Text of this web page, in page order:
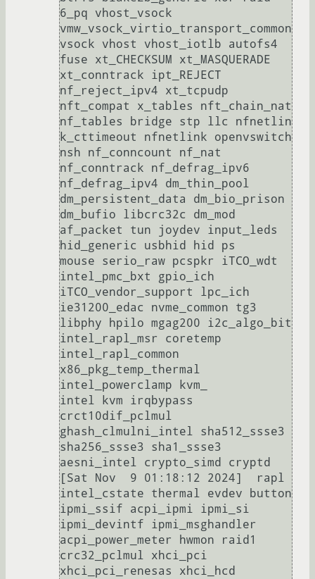
6_pq vhost_vsock
vmw_vsock_virtio_transport_common
vsock vhost vhost_iotlb autofs4
fuse xt_CHECKSUM xt_MASQUERADE
xt_conntrack ipt_REJECT
nf_reject_ipv4 xt_tcpudp
nft_compat x_tables nft_chain_nat
nf_tables bridge stp llc nfnetlin
k_cttimeout nfnetlink openvswitch
nsh nf_conncount nf_nat
nf_conntrack nf_defrag_ipv6
nf_defrag_ipv4 dm_thin_pool
dm_persistent_data dm_bio_prison
dm_bufio libcrc32c dm_mod
af_packet tun joydev input_leds
hid_generic usbhid hid ps
mouse serio_raw pcspkr iTCO_wdt
intel_pmc_bxt gpio_ich
iTCO_vendor_support lpc_ich
ie31200_edac nvme_common tg3
libphy hpilo mgag200 i2c_algo_bit
intel_rapl_msr coretemp
intel_rapl_common
x86_pkg_temp_thermal
intel_powerclamp kvm_
intel kvm irqbypass
crct10dif_pclmul
ghash_clmulni_intel sha512_ssse3
sha256_ssse3 sha1_ssse3
aesni_intel crypto_simd cryptd
[Sat Nov  9 01:18:12 2024]  rapl
intel_cstate thermal evdev button
ipmi_ssif acpi_ipmi ipmi_si
ipmi_devintf ipmi_msghandler
acpi_power_meter hwmon raid1
crc32_pclmul xhci_pci
xhci_pci_renesas xhci_hcd